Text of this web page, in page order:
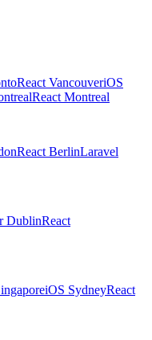
React VancouveriOS
React Montreal
React BerlinLaravel
DublinReact
iOS SydneyReact